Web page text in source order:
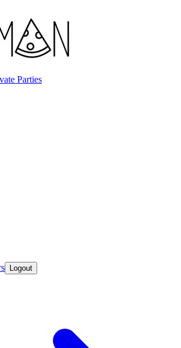
Parties
Logout